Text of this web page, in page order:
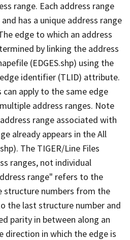
range. Each address range
has a unique address range
edge to which an address
by linking the address
(EDGES.shp) using the
identifier (TLID) attribute.
apply to the same edge
address ranges. Note
range associated with
already appears in the All
The TIGER/Line Files
ranges, not individual
range" refers to the
structure numbers from the
the last structure number and
parity in between along an
direction in which the edge is